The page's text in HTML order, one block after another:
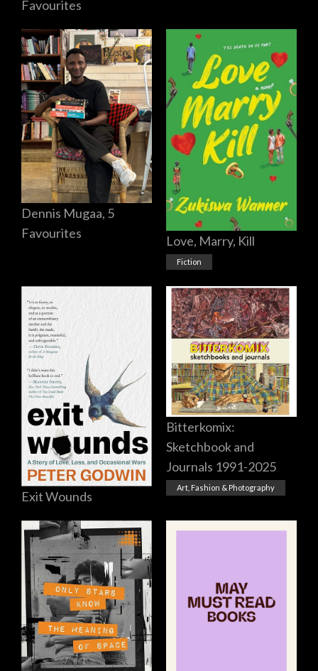
Favourites
Dennis Mugaa, 5
Favourites
Love, Marry, Kill
Fiction
Exit Wounds
Bitterkomix:
Sketchbook and
Journals 1991-2025
Art, Fashion & Photography